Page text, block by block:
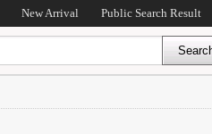
New Arrival Public Search Result